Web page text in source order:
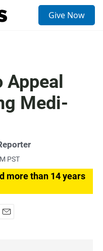
Give Now
Medi-
PST
more than 14 years